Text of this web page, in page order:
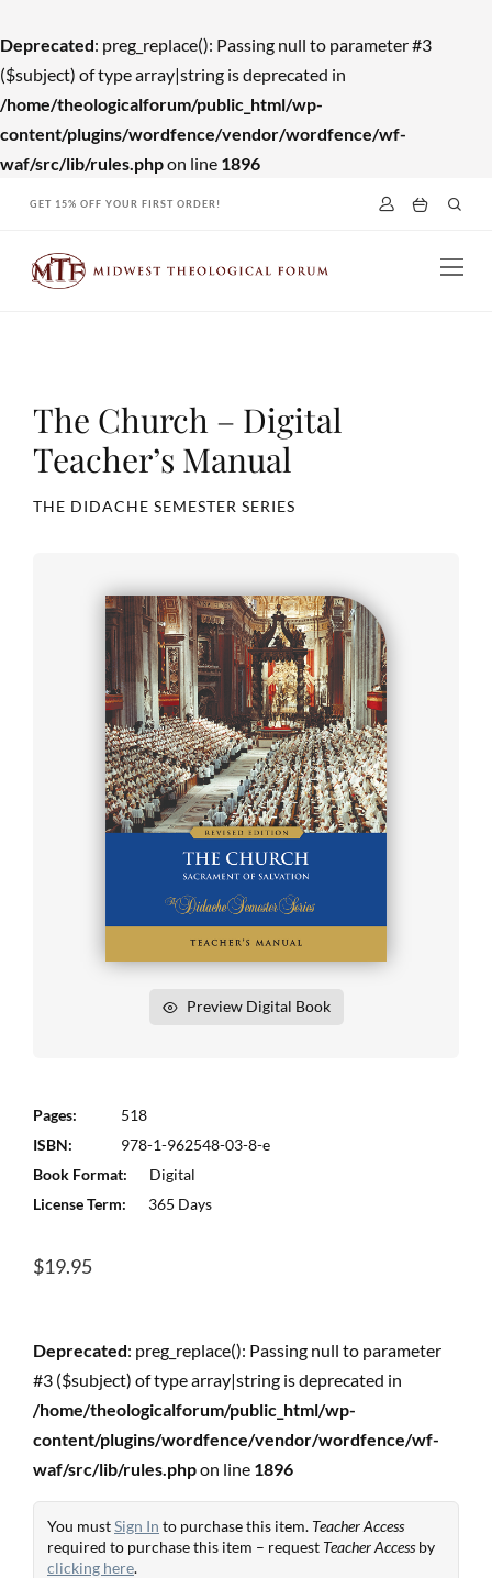
Deprecated: preg_replace(): Passing null to parameter #3
($subject) of type array|string is deprecated in
/home/theologicalforum/public_html/wp-
content/plugins/wordfence/vendor/wordfence/wf-
waf/src/lib/rules.phpon line 1896
content
GET 15% OFF YOUR FIRST ORDER!
The Church – Digital
Teacher’s Manual
THE DIDACHE SEMESTER SERIES
Preview Digital Book
Pages:
518
ISBN:
978-1-962548-03-8-e
Book Format:
Digital
License Term:
365 Days
$19.95
Deprecated: preg_replace(): Passing null to parameter
#3 ($subject) of type array|string is deprecated in
/home/theologicalforum/public_html/wp-
content/plugins/wordfence/vendor/wordfence/wf-
waf/src/lib/rules.phpon line 1896
You mustSign In to purchase this item. Teacher Access
required to purchase this item – request Teacher Accessby
clicking here.